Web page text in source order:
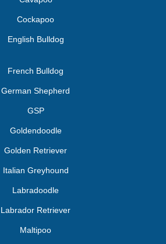
Cockapoo
English Bulldog
French Bulldog
German Shepherd
GSP
Goldendoodle
Golden Retriever
Italian Greyhound
Labradoodle
Labrador Retriever
Maltipoo